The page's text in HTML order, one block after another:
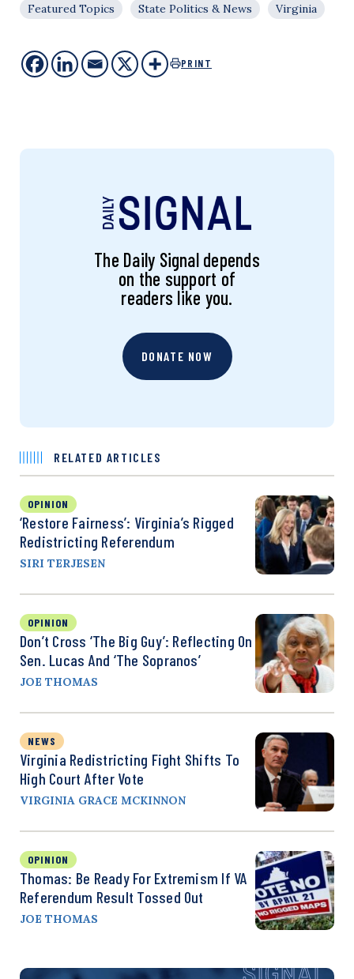
Featured Topics State Politics & News Virginia
PRINT
The Daily Signal depends
on the support of
readers like you.
DONATE NOW
RELATED ARTICLES
OPINION
‘Restore Fairness’: Virginia’s Rigged
Redistricting Referendum
SIRI TERJESEN
OPINION
Don’t Cross ‘the Big Guy’: Reflecting On
Sen. Lucas And ‘The Sopranos’
JOE THOMAS
NEWS
Virginia Redistricting Fight Shifts To
High Court After Vote
VIRGINIA GRACE MCKINNON
OPINION
Thomas: Be Ready For Extremism If VA
Referendum Result Tossed Out
JOE THOMAS